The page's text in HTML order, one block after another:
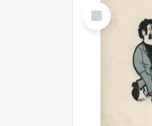
Select
Item